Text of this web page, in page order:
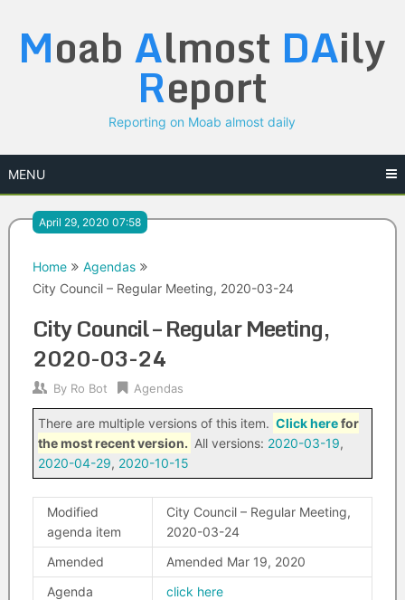
content
Moab Almost DAily
Report
Reporting on Moab almost daily
MENU
April 29, 2020 07:58
Home
Agendas
City Council – Regular Meeting, 2020-03-24
City Council – Regular Meeting,
2020-03-24
By Ro Bot Agendas
There are multiple versions of this item. Click herefor
the most recent version. All versions: 2020-03-19,
2020-04-29, 2020-10-15
Modified
agenda item
City Council – Regular Meeting,
2020-03-24
Amended
Amended Mar 19, 2020
Agenda
click here